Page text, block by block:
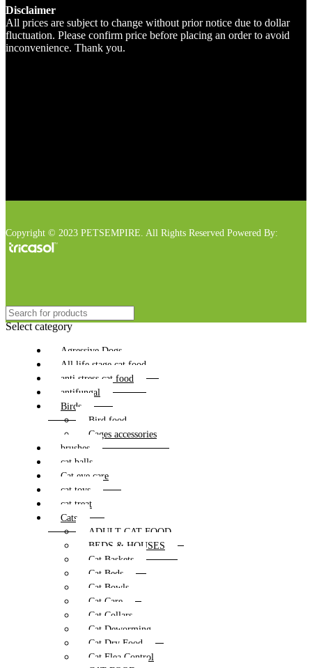
Disclaimer
All prices are subject to change without prior notice due to dollar
fluctuation. Please confirm price before placing an order to avoid
inconvenience. Thank you.
Copyright © 2023 PETSEMPIRE. All Rights Reserved Powered By:
Select category
Agressive Dogs
All life stage cat food
anti stress cat food
antifungal
Birds
Bird food
Cages accessories
brushes
cat balls
Cat eye care
cat toys
cat treat
Cats
ADULT CAT FOOD
BEDS & HOUSES
Cat Baskets
Cat Beds
Cat Bowls
Cat Care
Cat Collars
Cat Deworming
Cat Dry Food
Cat Flea Control